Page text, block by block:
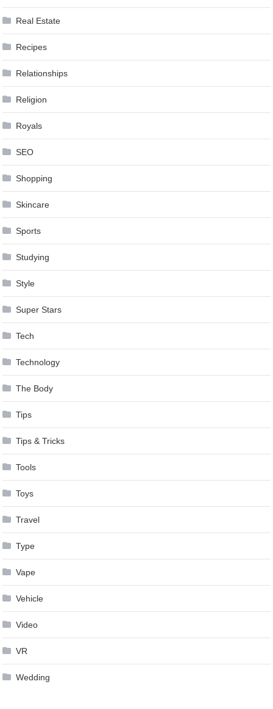
Real Estate
Recipes
Relationships
Religion
Royals
SEO
Shopping
Skincare
Sports
Studying
Style
Super Stars
Tech
Technology
The Body
Tips
Tips & Tricks
Tools
Toys
Travel
Type
Vape
Vehicle
Video
VR
Wedding